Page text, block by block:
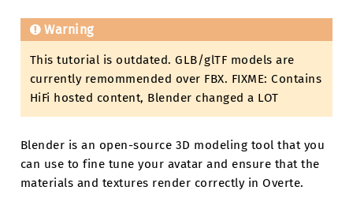
Warning
This tutorial is outdated. GLB/glTF models are
currently remommended over FBX. FIXME: Contains
HiFi hosted content, Blender changed a LOT
Blender is an open-source 3D modeling tool that you
can use to fine tune your avatar and ensure that the
materials and textures render correctly in Overte.